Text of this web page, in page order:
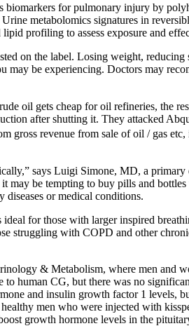
biomarkers for pulmonary injury by
metabolomics signatures in
profiling to assess exposure and
on the label. Losing weight,
be experiencing. Doctors may
oil gets cheap for oil refineries, the
after shutting it. They attacked
gross revenue from sale of oil / gas
says Luigi Simone, MD, a
may be tempting to buy pills and
diseases or medical conditions.
for those with larger inspired
struggling with COPD and other
& Metabolism, where men and
to human CG, but there was no
and insulin growth factor 1 levels,
men who were injected with
growth hormone levels in the